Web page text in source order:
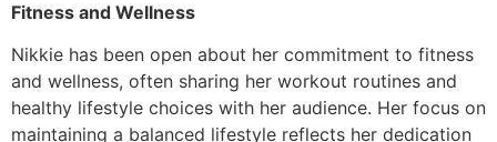
Fitness and Wellness
Nikkie has been open about her commitment to fitness
and wellness, often sharing her workout routines and
healthy lifestyle choices with her audience. Her focus on
maintaining a balanced lifestyle reflects her dedication